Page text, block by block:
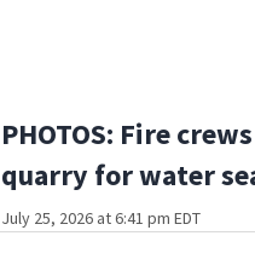
PHOTOS: Fire
quarry for water
July 25, 2026 at 6:41 pm EDT